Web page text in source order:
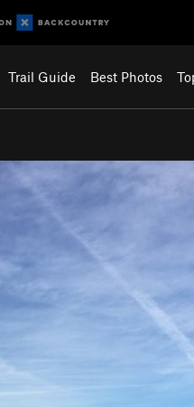
Trail Guide Best Photos